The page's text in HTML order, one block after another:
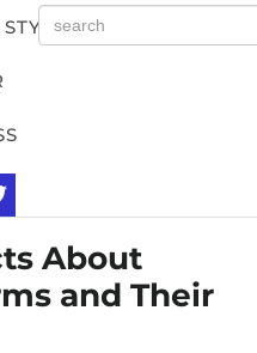
STYLE
About
and Their